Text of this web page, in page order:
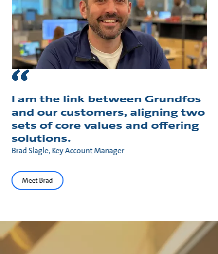
I am the link between Grundfos
and our customers, aligning two
sets of core values and offering
solutions.
Brad Slagle, Key Account Manager
Meet Brad